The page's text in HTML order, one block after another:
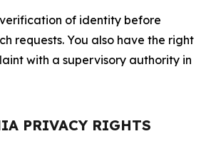
of identity before
requests. You also have the right
with a supervisory authority in
PRIVACY RIGHTS